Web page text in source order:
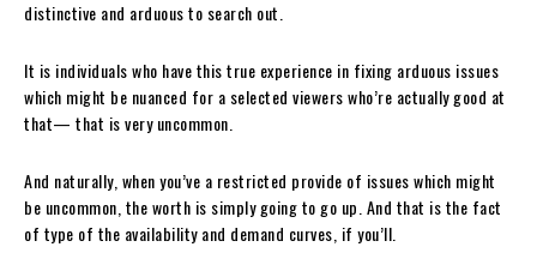
distinctive and arduous to search out.
It is individuals who have this true experience in fixing arduous issues
which might be nuanced for a selected viewers who’re actually good at
that— that is very uncommon.
And naturally, when you’ve a restricted provide of issues which might
be uncommon, the worth is simply going to go up. And that is the fact
of type of the availability and demand curves, if you’ll.